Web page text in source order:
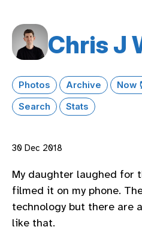
Chris J
Photos Archive Now
Search
Stats
30 Dec 2018
My daughter laughed for
filmed it on my phone.
technology but there are
like that.